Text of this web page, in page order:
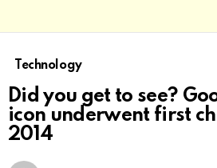
Technology
Did you get to see?
icon underwent first
2014